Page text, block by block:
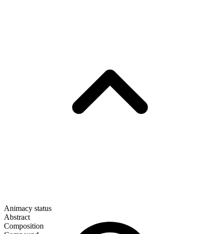
Animacy status
Abstract
Composition